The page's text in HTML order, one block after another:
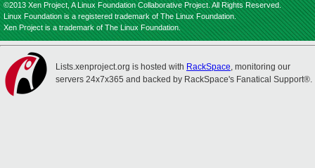
©2013 Xen Project, A Linux Foundation Collaborative Project. All Rights Reserved.
Linux Foundation is a registered trademark of The Linux Foundation.
Xen Project is a trademark of The Linux Foundation.
Lists.xenproject.org is hosted with RackSpace, monitoring our
servers 24x7x365 and backed by RackSpace's Fanatical Support®.